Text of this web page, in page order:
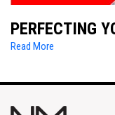
PERFECTING
Read More